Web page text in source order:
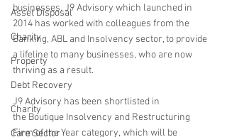
Asset Disposal
Charity
Property
Debt Recovery
Charity
Care Sector
businesses. J9 Advisory which launched in
2014 has worked with colleagues from the
Banking, ABL and Insolvency sector, to provide
a lifeline to many businesses, who are now
thriving as a result.
J9 Advisory has been shortlisted in
the Boutique Insolvency and Restructuring
Firm of the Year category, which will be